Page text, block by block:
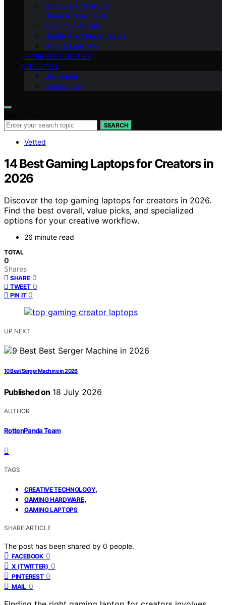
Money & Life Admin
Home & Food Skills
Science & Nature
Health & Wellness Basics
Work & Learning
INTERNET CULTURE
ABOUT US
Disclaimer
Contact Us
SEARCH
Vetted
14 Best Gaming Laptops for Creators in
2026
Discover the top gaming laptops for creators in 2026.
Find the best overall, value picks, and specialized
options for your creative workflow.
26 minute read
TOTAL
0
Shares
SHARE 0
TWEET 0
PIN IT 0
UP NEXT
10 Best Serger Machine in 2026
Published on 18 July 2026
AUTHOR
RottenPanda Team
TAGS
CREATIVE TECHNOLOGY,
GAMING HARDWARE,
GAMING LAPTOPS
SHARE ARTICLE
The post has been shared by 0 people.
FACEBOOK 0
X (TWITTER) 0
PINTEREST 0
MAIL 0